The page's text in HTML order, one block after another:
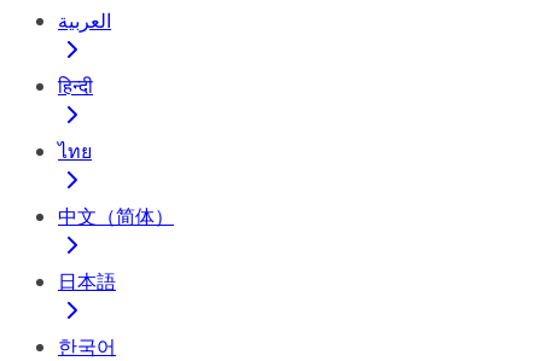
العربية
हिन्दी
ไทย
中文（简体）
日本語
한국어